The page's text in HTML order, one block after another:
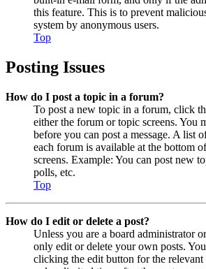
this feature. This is to prevent
system by anonymous users.
Top
Posting Issues
How do I post a topic in a forum?
To post a new topic in a forum, click
either the forum or topic screens. You
before you can post a message. A list
each forum is available at the bottom
screens. Example: You can post new
polls, etc.
Top
How do I edit or delete a post?
Unless you are a board administrator
only edit or delete your own posts.
clicking the edit button for the relevant